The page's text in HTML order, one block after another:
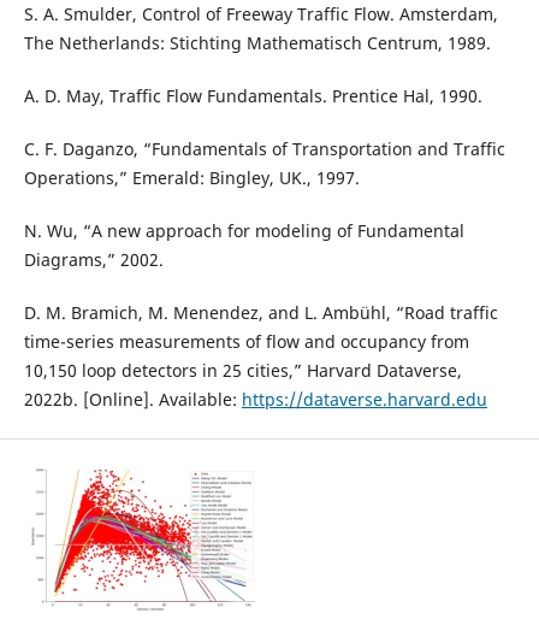
S. A. Smulder, Control of Freeway Traffic Flow. Amsterdam,
The Netherlands: Stichting Mathematisch Centrum, 1989.
A. D. May, Traffic Flow Fundamentals. Prentice Hal, 1990.
C. F. Daganzo, “Fundamentals of Transportation and Traffic
Operations,” Emerald: Bingley, UK., 1997.
N. Wu, “A new approach for modeling of Fundamental
Diagrams,” 2002.
D. M. Bramich, M. Menendez, and L. Ambühl, “Road traffic
time-series measurements of flow and occupancy from
10,150 loop detectors in 25 cities,” Harvard Dataverse,
2022b. [Online]. Available: https://dataverse.harvard.edu